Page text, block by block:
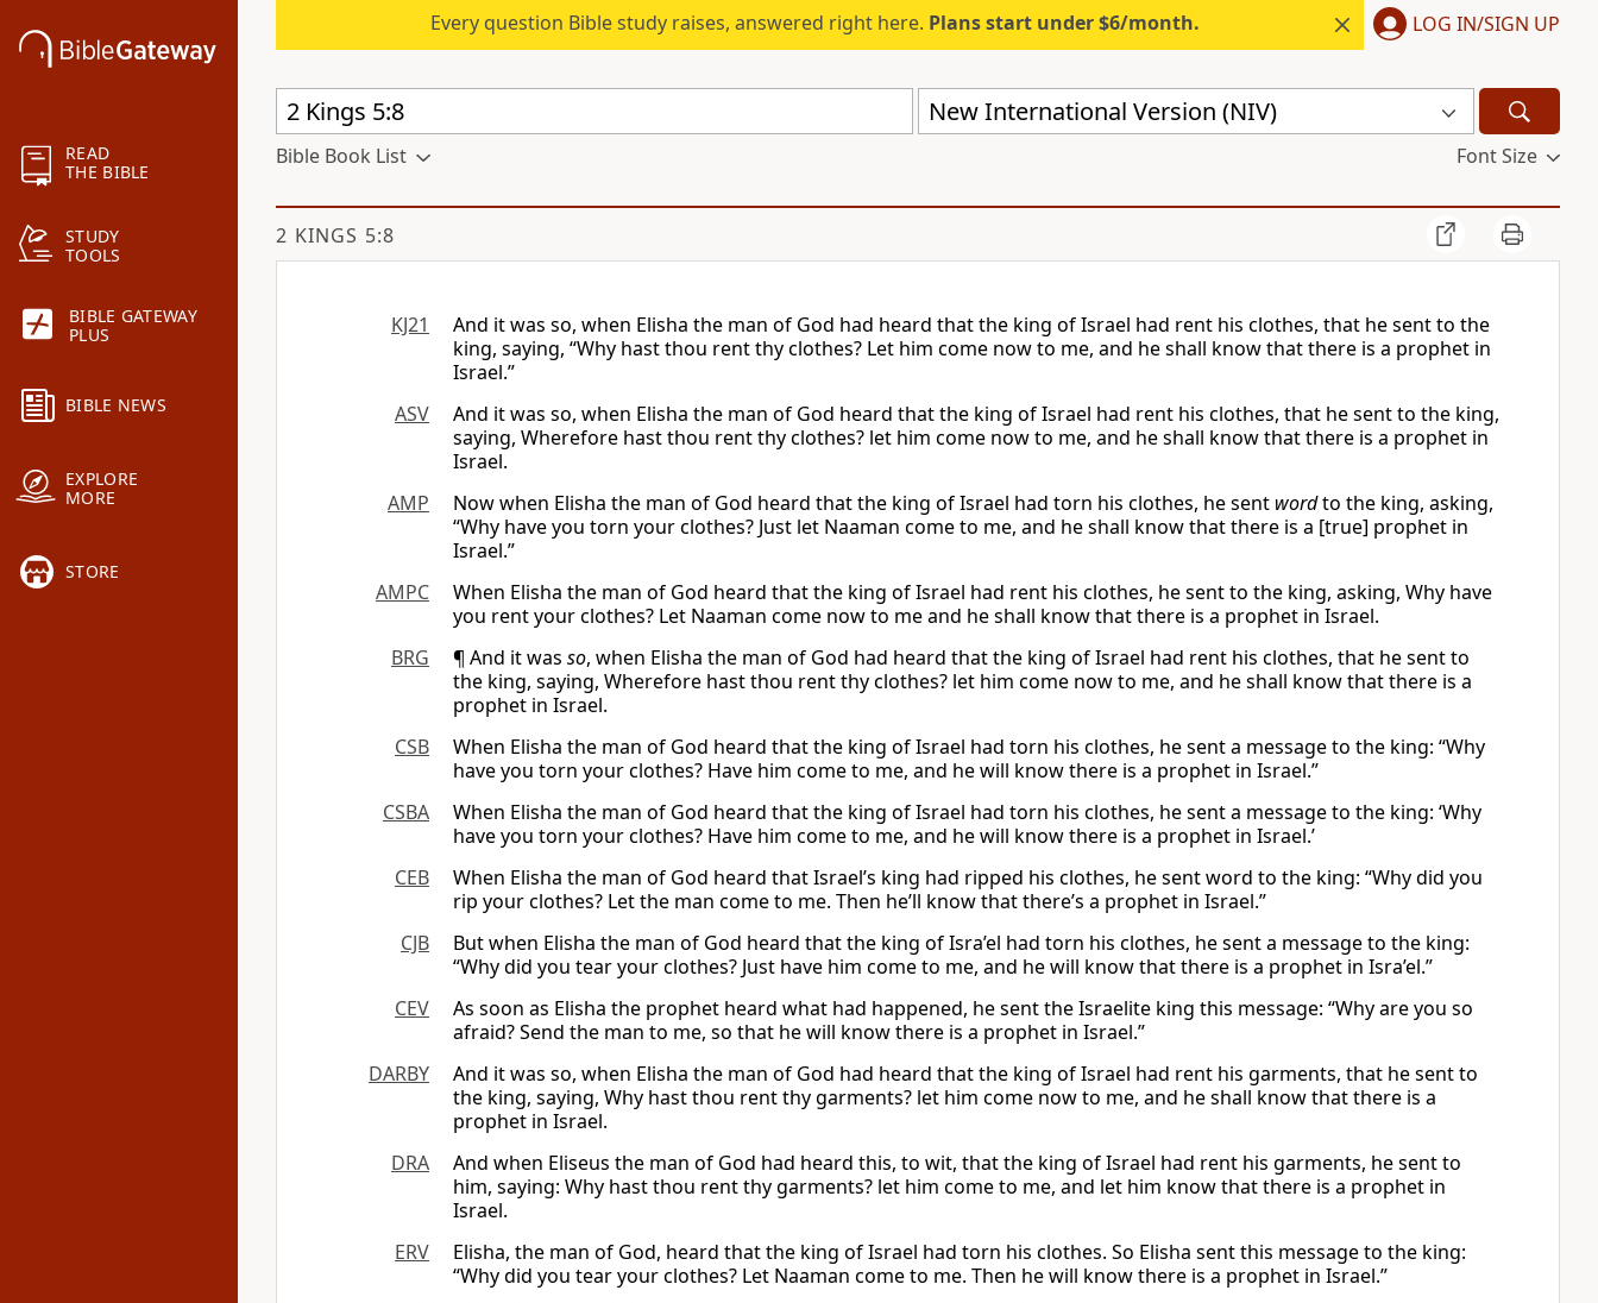
READ
THE BIBLE
STUDY
TOOLS
BIBLE GATEWAY
PLUS
BIBLE NEWS
EXPLORE
MORE
STORE
Every question Bible study raises, answered right here. Plans start under $6/month. LOG IN/SIGN UP
New International Version (NIV)
Bible Book List Font Size
2 KINGS 5:8
KJ21
And it was so, when Elisha the man of God had heard that the king of Israel had rent his clothes, that he sent to the
king, saying, “Why hast thou rent thy clothes? Let him come now to me, and he shall know that there is a prophet in
Israel.”
ASV
And it was so, when Elisha the man of God heard that the king of Israel had rent his clothes, that he sent to the king,
saying, Wherefore hast thou rent thy clothes? let him come now to me, and he shall know that there is a prophet in
Israel.
AMP
Now when Elisha the man of God heard that the king of Israel had torn his clothes, he sent wordto the king, asking,
“Why have you torn your clothes? Just let Naaman come to me, and he shall know that there is a [true] prophet in
Israel.”
AMPC
When Elisha the man of God heard that the king of Israel had rent his clothes, he sent to the king, asking, Why have
you rent your clothes? Let Naaman come now to me and he shall know that there is a prophet in Israel.
BRG
¶ And it was so, when Elisha the man of God had heard that the king of Israel had rent his clothes, that he sent to
the king, saying, Wherefore hast thou rent thy clothes? let him come now to me, and he shall know that there is a
prophet in Israel.
CSB
When Elisha the man of God heard that the king of Israel had torn his clothes, he sent a message to the king: “Why
have you torn your clothes? Have him come to me, and he will know there is a prophet in Israel.”
CSBA
When Elisha the man of God heard that the king of Israel had torn his clothes, he sent a message to the king: ‘Why
have you torn your clothes? Have him come to me, and he will know there is a prophet in Israel.’
CEB
When Elisha the man of God heard that Israel’s king had ripped his clothes, he sent word to the king: “Why did you
rip your clothes? Let the man come to me. Then he’ll know that there’s a prophet in Israel.”
CJB
But when Elisha the man of God heard that the king of Isra’el had torn his clothes, he sent a message to the king:
“Why did you tear your clothes? Just have him come to me, and he will know that there is a prophet in Isra’el.”
CEV
As soon as Elisha the prophet heard what had happened, he sent the Israelite king this message: “Why are you so
afraid? Send the man to me, so that he will know there is a prophet in Israel.”
DARBY
And it was so, when Elisha the man of God had heard that the king of Israel had rent his garments, that he sent to
the king, saying, Why hast thou rent thy garments? let him come now to me, and he shall know that there is a
prophet in Israel.
DRA
And when Eliseus the man of God had heard this, to wit, that the king of Israel had rent his garments, he sent to
him, saying: Why hast thou rent thy garments? let him come to me, and let him know that there is a prophet in
Israel.
ERV
Elisha, the man of God, heard that the king of Israel had torn his clothes. So Elisha sent this message to the king:
“Why did you tear your clothes? Let Naaman come to me. Then he will know there is a prophet in Israel.”